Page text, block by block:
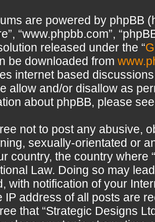
are powered by phpBB
“www.phpbb.com”,
released under the “
be downloaded from
internet based
allow and/or disallow as
about phpBB, please
not to post any abusive,
sexually-orientated or
country, the country where
Law. Doing so may
with notification of your
IP address of all posts are
that “Strategic Designs